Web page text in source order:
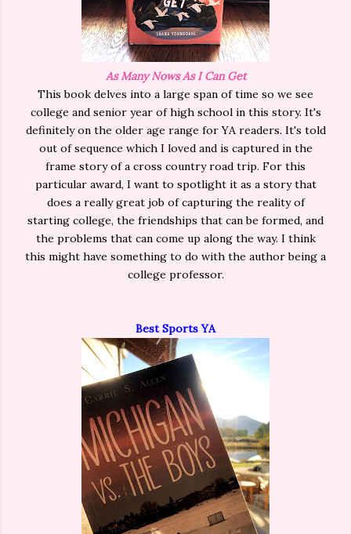
As Many Nows As I Can Get
This book delves into a large span of time so we see
college and senior year of high school in this story. It's
definitely on the older age range for YA readers. It's told
out of sequence which I loved and is captured in the
frame story of a cross country road trip. For this
particular award, I want to spotlight it as a story that
does a really great job of capturing the reality of
starting college, the friendships that can be formed, and
the problems that can come up along the way. I think
this might have something to do with the author being a
college professor.
Best Sports YA